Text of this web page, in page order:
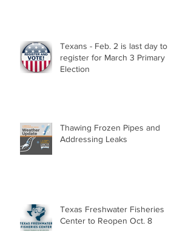
Texans - Feb. 2 is last day to
register for March 3 Primary
Election
Thawing Frozen Pipes and
Addressing Leaks
Texas Freshwater Fisheries
Center to Reopen Oct. 8